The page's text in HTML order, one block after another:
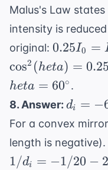
=
2/
\text{ cm}
Malus's Law states
intensity is
original: 0.25I_0
= I_0
\cos^2(
heta)
0.25I0 =
cos2 (heta) = 0.25
heta = 60∘ .
8. Answer: d_i =
-6.67
\text{
cm}
di = −
For a convex
length is negative).
1/di = −1/20 −